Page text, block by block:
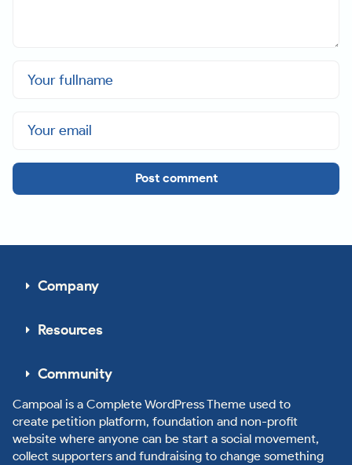
Post comment
Company
Resources
Community
Campoal is a Complete WordPress Theme used to
create petition platform, foundation and non-profit
website where anyone can be start a social movement,
collect supporters and fundraising to change something